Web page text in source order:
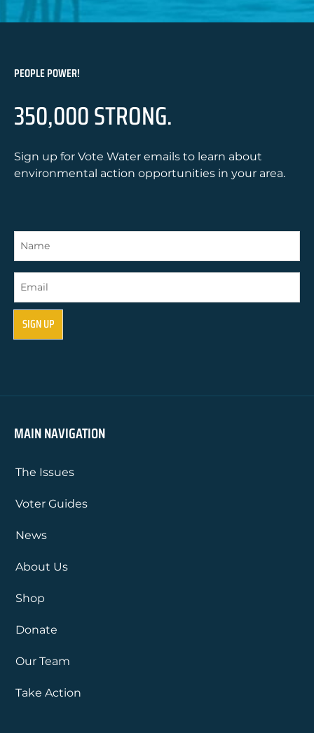
PEOPLE POWER!
350,000 STRONG.
Sign up for Vote Water emails to learn about
environmental action opportunities in your area.
MAIN NAVIGATION
The Issues
Voter Guides
News
About Us
Shop
Donate
Our Team
Take Action